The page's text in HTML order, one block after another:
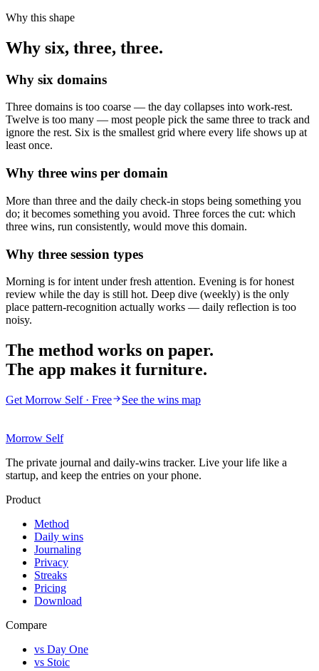
Why this shape
Why six, three, three.
Why six domains
Three domains is too coarse — the day collapses into work-rest.
Twelve is too many — most people pick the same three to track and
ignore the rest. Six is the smallest grid where every life shows up at
least once.
Why three wins per domain
More than three and the daily check-in stops being something you
do; it becomes something you avoid. Three forces the cut: which
three wins, run consistently, would move this domain.
Why three session types
Morning is for intent under fresh attention. Evening is for honest
review while the day is still hot. Deep dive (weekly) is the only
place pattern-recognition actually works — daily reflection is too
noisy.
The method works on paper.
The app makes it furniture.
Get Morrow Self · Free See the wins map
Morrow Self
The private journal and daily-wins tracker. Live your life like a
startup, and keep the entries on your phone.
Product
Method
Daily wins
Journaling
Privacy
Streaks
Pricing
Download
Compare
vs Day One
vs Stoic